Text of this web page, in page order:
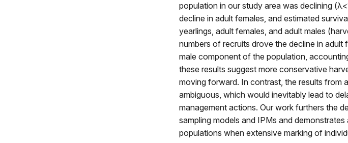
population in our study area was declining
decline in adult females, and estimated
yearlings, adult females, and adult males
numbers of recruits drove the decline in adult
male component of the population,
these results suggest more conservative
moving forward. In contrast, the results from
ambiguous, which would inevitably lead to
management actions. Our work furthers the
sampling models and IPMs and
populations when extensive marking of